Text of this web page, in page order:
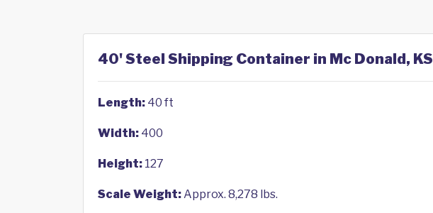
40' Steel Shipping Container in Mc Donald, KS
Length: 40 ft
Width: 400
Height: 127
Scale Weight:Approx. 8,278 lbs.